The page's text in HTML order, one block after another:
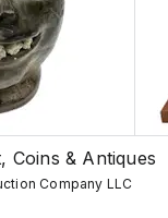
Coins & Antiques
Company LLC